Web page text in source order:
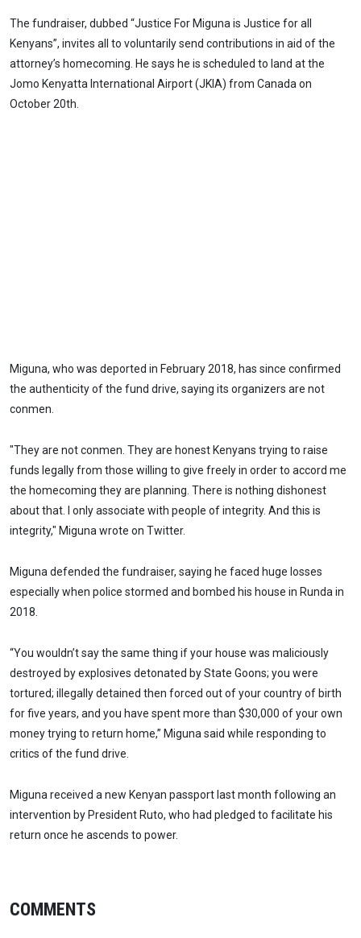
The fundraiser, dubbed “Justice For Miguna is Justice for all
Kenyans”, invites all to voluntarily send contributions in aid of the
attorney’s homecoming. He says he is scheduled to land at the
Jomo Kenyatta International Airport (JKIA) from Canada on
October 20th.
Miguna, who was deported in February 2018, has since confirmed
the authenticity of the fund drive, saying its organizers are not
conmen.
"They are not conmen. They are honest Kenyans trying to raise
funds legally from those willing to give freely in order to accord me
the homecoming they are planning. There is nothing dishonest
about that. I only associate with people of integrity. And this is
integrity," Miguna wrote on Twitter.
Miguna defended the fundraiser, saying he faced huge losses
especially when police stormed and bombed his house in Runda in
2018.
“You wouldn’t say the same thing if your house was maliciously
destroyed by explosives detonated by State Goons; you were
tortured; illegally detained then forced out of your country of birth
for five years, and you have spent more than $30,000 of your own
money trying to return home,” Miguna said while responding to
critics of the fund drive.
Miguna received a new Kenyan passport last month following an
intervention by President Ruto, who had pledged to facilitate his
return once he ascends to power.
COMMENTS